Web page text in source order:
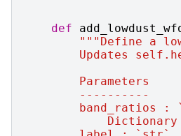
def
"""Define a
Updates
        Parameters
        ----------
band_ratios :